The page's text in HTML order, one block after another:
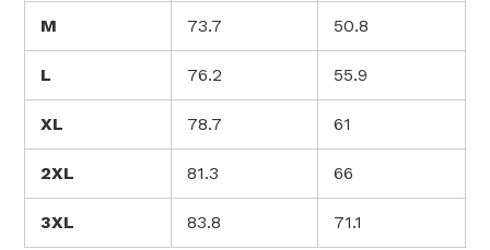
M 73.7 50.8
L 76.2 55.9
XL 78.7 61
2XL 81.3 66
3XL 83.8 71.1